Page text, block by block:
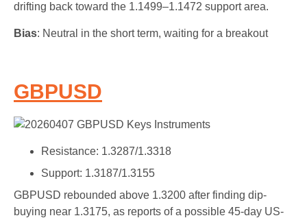
drifting back toward the 1.1499–1.1472 support area.
Bias: Neutral in the short term, waiting for a breakout
GBPUSD
Resistance: 1.3287/1.3318
Support: 1.3187/1.3155
GBPUSD rebounded above 1.3200 after finding dip-
buying near 1.3175, as reports of a possible 45-day US-